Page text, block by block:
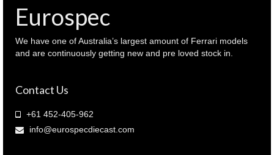
Eurospec
We have one of Australia’s largest amount of Ferrari models
and are continuously getting new and pre loved stock in.
Contact Us
+61 452-405-962
info@eurospecdiecast.com